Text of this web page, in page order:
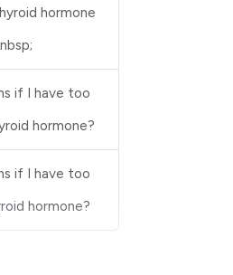
hormone
if I have too
hormone?
if I have too
hormone?